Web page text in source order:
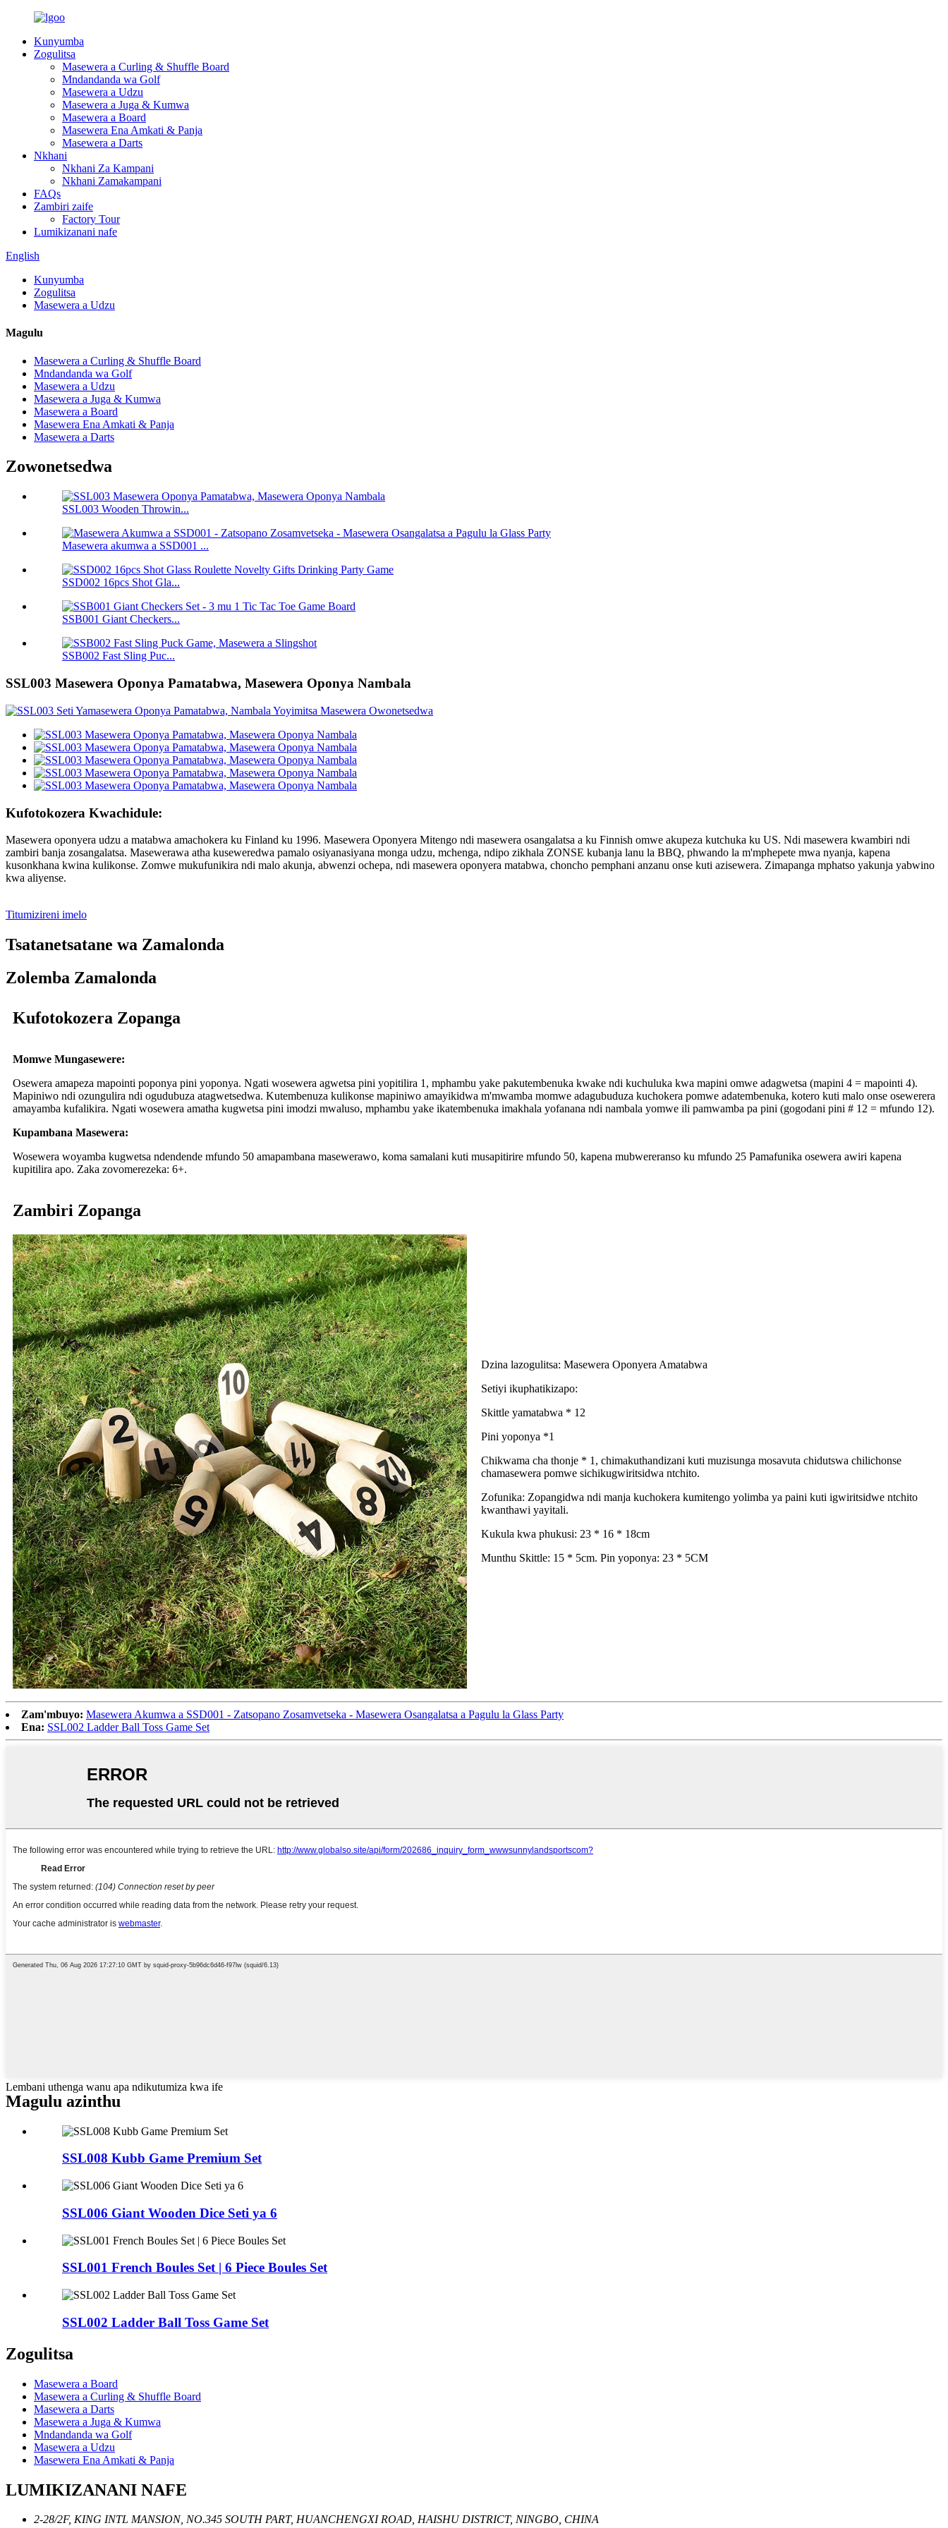
Kunyumba
Zogulitsa
Masewera a Curling & Shuffle Board
Mndandanda wa Golf
Masewera a Udzu
Masewera a Juga & Kumwa
Masewera a Board
Masewera Ena Amkati & Panja
Masewera a Darts
Nkhani
Nkhani Za Kampani
Nkhani Zamakampani
FAQs
Zambiri zaife
Factory Tour
Lumikizanani nafe
English
Kunyumba
Zogulitsa
Masewera a Udzu
Magulu
Masewera a Curling & Shuffle Board
Mndandanda wa Golf
Masewera a Udzu
Masewera a Juga & Kumwa
Masewera a Board
Masewera Ena Amkati & Panja
Masewera a Darts
Zowonetsedwa
SSL003 Wooden Throwin...
Masewera akumwa a SSD001 ...
SSD002 16pcs Shot Gla...
SSB001 Giant Checkers...
SSB002 Fast Sling Puc...
SSL003 Masewera Oponya Pamatabwa, Masewera Oponya Nambala
Kufotokozera Kwachidule:
Masewera oponyera udzu a matabwa amachokera ku Finland ku 1996. Masewera Oponyera Mitengo ndi masewera osangalatsa a ku Finnish omwe akupeza kutchuka ku US. Ndi masewera kwambiri ndi
zambiri banja zosangalatsa. Masewerawa atha kuseweredwa pamalo osiyanasiyana monga udzu, mchenga, ndipo zikhala ZONSE kubanja lanu la BBQ, phwando la m'mphepete mwa nyanja, kapena
kusonkhana kwina kulikonse. Zomwe mukufunikira ndi malo akunja, abwenzi ochepa, ndi masewera oponyera matabwa, choncho pemphani anzanu onse kuti azisewera. Zimapanga mphatso yakunja yabwino
kwa aliyense.
Titumizireni imelo
Tsatanetsatane wa Zamalonda
Zolemba Zamalonda
Kufotokozera Zopanga
Momwe Mungasewere:
Osewera amapeza mapointi poponya pini yoponya. Ngati wosewera agwetsa pini yopitilira 1, mphambu yake pakutembenuka kwake ndi kuchuluka kwa mapini omwe adagwetsa (mapini 4 = mapointi 4).
Mapiniwo ndi ozungulira ndi ogudubuza atagwetsedwa. Kutembenuza kulikonse mapiniwo amayikidwa m'mwamba momwe adagubuduza kuchokera pomwe adatembenuka, kotero kuti malo onse osewerera
amayamba kufalikira. Ngati wosewera amatha kugwetsa pini imodzi mwaluso, mphambu yake ikatembenuka imakhala yofanana ndi nambala yomwe ili pamwamba pa pini (gogodani pini # 12 = mfundo 12).
Kupambana Masewera:
Wosewera woyamba kugwetsa ndendende mfundo 50 amapambana masewerawo, koma samalani kuti musapitirire mfundo 50, kapena mubwereranso ku mfundo 25 Pamafunika osewera awiri kapena
kupitilira apo. Zaka zovomerezeka: 6+.
Zambiri Zopanga
Dzina lazogulitsa: Masewera Oponyera Amatabwa
Setiyi ikuphatikizapo:
Skittle yamatabwa * 12
Pini yoponya *1
Chikwama cha thonje * 1, chimakuthandizani kuti muzisunga mosavuta chidutswa chilichonse
chamasewera pomwe sichikugwiritsidwa ntchito.
Zofunika: Zopangidwa ndi manja kuchokera kumitengo yolimba ya paini kuti igwiritsidwe ntchito
kwanthawi yayitali.
Kukula kwa phukusi: 23 * 16 * 18cm
Munthu Skittle: 15 * 5cm. Pin yoponya: 23 * 5CM
Zam'mbuyo: Masewera Akumwa a SSD001 - Zatsopano Zosamvetseka - Masewera Osangalatsa a Pagulu la Glass Party
Ena: SSL002 Ladder Ball Toss Game Set
Lembani uthenga wanu apa ndikutumiza kwa ife
Magulu azinthu
SSL008 Kubb Game Premium Set
SSL006 Giant Wooden Dice Seti ya 6
SSL001 French Boules Set | 6 Piece Boules Set
SSL002 Ladder Ball Toss Game Set
Zogulitsa
Masewera a Board
Masewera a Curling & Shuffle Board
Masewera a Darts
Masewera a Juga & Kumwa
Mndandanda wa Golf
Masewera a Udzu
Masewera Ena Amkati & Panja
LUMIKIZANANI NAFE
2-28/2F, KING INTL MANSION, NO.345 SOUTH PART, HUANCHENGXI ROAD, HAISHU DISTRICT, NINGBO, CHINA